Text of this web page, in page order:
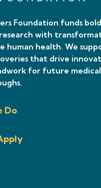
Foundation funds
with
human health. We
that drive
for future medical
Do